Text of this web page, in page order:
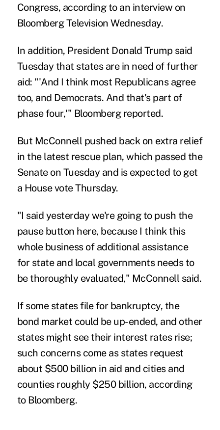
Congress, according to an interview on
Bloomberg Television Wednesday.
In addition, President Donald Trump said
Tuesday that states are in need of further
aid: "'And I think most Republicans agree
too, and Democrats. And that's part of
phase four,'" Bloomberg reported.
But McConnell pushed back on extra relief
in the latest rescue plan, which passed the
Senate on Tuesday and is expected to get
a House vote Thursday.
"I said yesterday we're going to push the
pause button here, because I think this
whole business of additional assistance
for state and local governments needs to
be thoroughly evaluated," McConnell said.
If some states file for bankruptcy, the
bond market could be up-ended, and other
states might see their interest rates rise;
such concerns come as states request
about $500 billion in aid and cities and
counties roughly $250 billion, according
to Bloomberg.